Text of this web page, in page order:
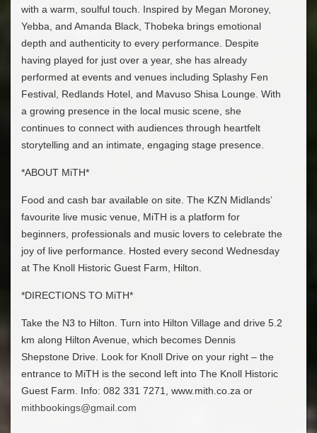
with a warm, soulful touch. Inspired by Megan Moroney,
Yebba, and Amanda Black, Thobeka brings emotional
depth and authenticity to every performance. Despite
having played for just over a year, she has already
performed at events and venues including Splashy Fen
Festival, Redlands Hotel, and Mavuso Shisa Lounge. With
a growing presence in the local music scene, she
continues to connect with audiences through heartfelt
storytelling and an intimate, engaging stage presence.
*ABOUT MiTH*
Food and cash bar available on site. The KZN Midlands’
favourite live music venue, MiTH is a platform for
beginners, professionals and music lovers to celebrate the
joy of live performance. Hosted every second Wednesday
at The Knoll Historic Guest Farm, Hilton.
*DIRECTIONS TO MiTH*
Take the N3 to Hilton. Turn into Hilton Village and drive 5.2
km along Hilton Avenue, which becomes Dennis
Shepstone Drive. Look for Knoll Drive on your right – the
entrance to MiTH is the second left into The Knoll Historic
Guest Farm. Info: 082 331 7271, www.mith.co.za or
mithbookings@gmail.com